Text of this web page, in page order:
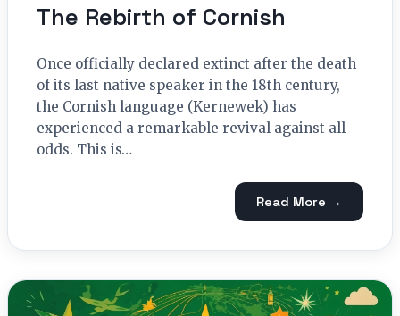
The Rebirth of Cornish
Once officially declared extinct after the death
of its last native speaker in the 18th century,
the Cornish language (Kernewek) has
experienced a remarkable revival against all
odds. This is…
Read More →